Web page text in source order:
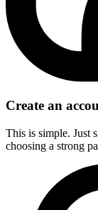
Create an
This is simple. Just
choosing a strong